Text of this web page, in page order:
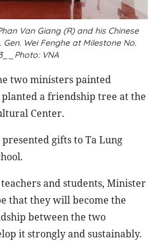
Van Giang (R) and his Chinese
Wei Fenghe at Milestone No.
__Photo: VNA
two ministers painted
planted a friendship tree at the
Center.
gifts to Ta Lung
teachers and students, Minister
that they will become the
between the two
it strongly and sustainably.